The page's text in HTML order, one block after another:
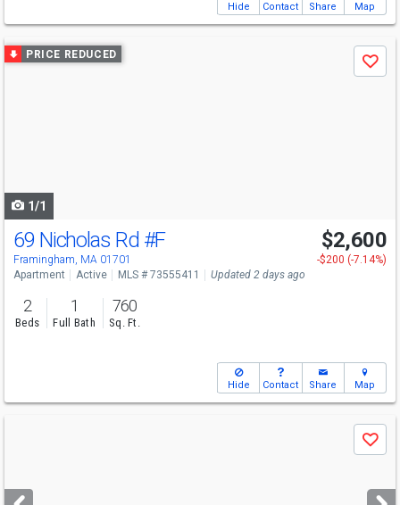
Hide Contact Share Map
Use
previous
PRICE REDUCED
Save
1/1
69 Nicholas Rd #F
Framingham, MA 01701
$2,600
-$200 (-7.14%)
Apartment
Active MLS # 73555411 Updated 2 days ago
2
Beds
1
Full Bath
760
Sq. Ft.
Hide Contact Share Map
next
Save